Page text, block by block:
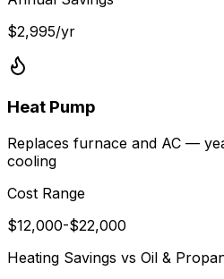
$2,995/yr
Heat Pump
Replaces furnace and AC —
cooling
Cost Range
$12,000-$22,000
Heating Savings vs Oil &